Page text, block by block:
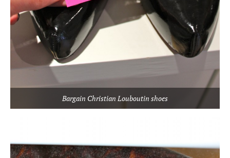
Bargain Christian Louboutin shoes